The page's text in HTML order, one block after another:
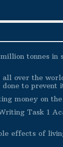
tonnes in
all over the
to prevent
money on
Task 1
effects of